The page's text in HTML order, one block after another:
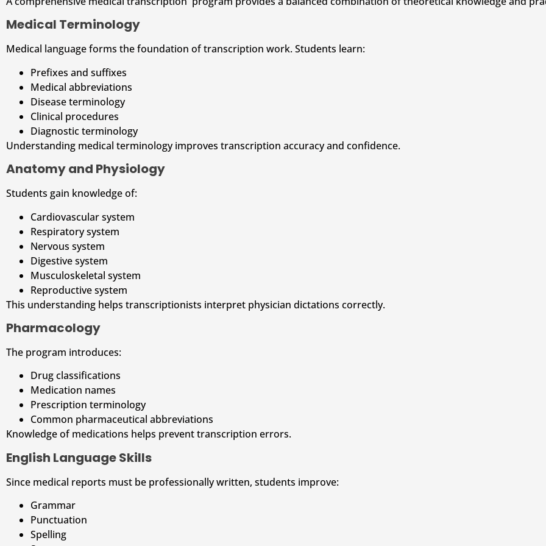
Medical Terminology
Medical language forms the foundation of transcription work. Students learn:
Prefixes and suffixes
Medical abbreviations
Disease terminology
Clinical procedures
Diagnostic terminology
Understanding medical terminology improves transcription accuracy and confidence.
Anatomy and Physiology
Students gain knowledge of:
Cardiovascular system
Respiratory system
Nervous system
Digestive system
Musculoskeletal system
Reproductive system
This understanding helps transcriptionists interpret physician dictations correctly.
Pharmacology
The program introduces:
Drug classifications
Medication names
Prescription terminology
Common pharmaceutical abbreviations
Knowledge of medications helps prevent transcription errors.
English Language Skills
Since medical reports must be professionally written, students improve:
Grammar
Punctuation
Spelling